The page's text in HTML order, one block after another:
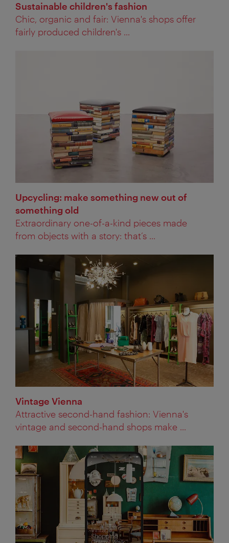
Sustainable children's fashion
Chic, organic and fair: Vienna's shops offer
fairly produced children's ...
Upcycling: make something new out of
something old
Extraordinary one-of-a-kind pieces made
from objects with a story: that’s ...
Vintage Vienna
Attractive second-hand fashion: Vienna's
vintage and second-hand shops make ...